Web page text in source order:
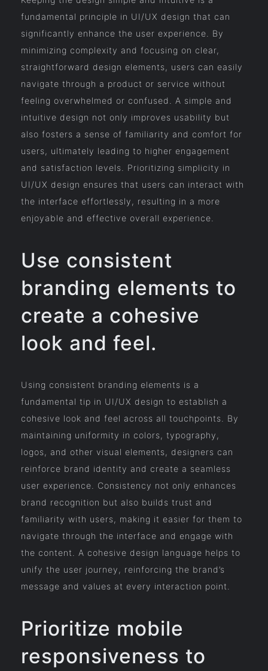
fundamental principle in UI/UX design that can
significantly enhance the user experience. By
minimizing complexity and focusing on clear,
straightforward design elements, users can easily
navigate through a product or service without
feeling overwhelmed or confused. A simple and
intuitive design not only improves usability but
also fosters a sense of familiarity and comfort for
users, ultimately leading to higher engagement
and satisfaction levels. Prioritizing simplicity in
UI/UX design ensures that users can interact with
the interface effortlessly, resulting in a more
enjoyable and effective overall experience.
Use consistent
branding elements to
create a cohesive
look and feel.
Using consistent branding elements is a
fundamental tip in UI/UX design to establish a
cohesive look and feel across all touchpoints. By
maintaining uniformity in colors, typography,
logos, and other visual elements, designers can
reinforce brand identity and create a seamless
user experience. Consistency not only enhances
brand recognition but also builds trust and
familiarity with users, making it easier for them to
navigate through the interface and engage with
the content. A cohesive design language helps to
unify the user journey, reinforcing the brand’s
message and values at every interaction point.
Prioritize mobile
responsiveness to